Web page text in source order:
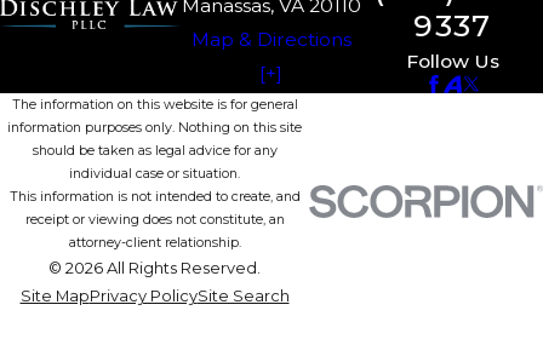
Manassas, VA 20110
Map & Directions
[+]
9337
Follow Us
The information on this website is for general
information purposes only. Nothing on this site
should be taken as legal advice for any
individual case or situation.
This information is not intended to create, and
receipt or viewing does not constitute, an
attorney-client relationship.
© 2026 All Rights Reserved.
Site MapPrivacy PolicySite Search